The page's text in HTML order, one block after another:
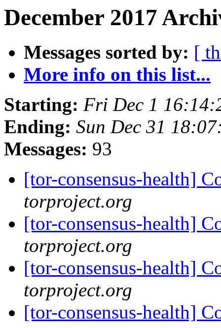
December 2017
Messages sorted by: [
More info on this list...
Starting: Fri Dec 1
Ending: Sun Dec 31
Messages: 93
[tor-consensus-health]
torproject.org
[tor-consensus-health]
torproject.org
[tor-consensus-health]
torproject.org
[tor-consensus-health]